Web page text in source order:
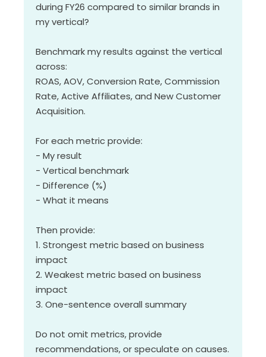
during FY26 compared to similar brands in
my vertical?
Benchmark my results against the vertical
across:
ROAS, AOV, Conversion Rate, Commission
Rate, Active Affiliates, and New Customer
Acquisition.
For each metric provide:
- My result
- Vertical benchmark
- Difference (%)
- What it means
Then provide:
1. Strongest metric based on business
impact
2. Weakest metric based on business
impact
3. One-sentence overall summary
Do not omit metrics, provide
recommendations, or speculate on causes.